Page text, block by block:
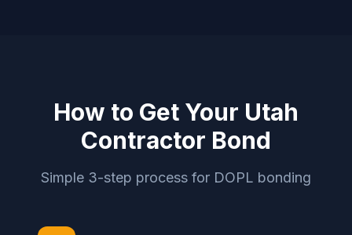
How to Get Your Utah
Contractor Bond
Simple 3-step process for DOPL bonding